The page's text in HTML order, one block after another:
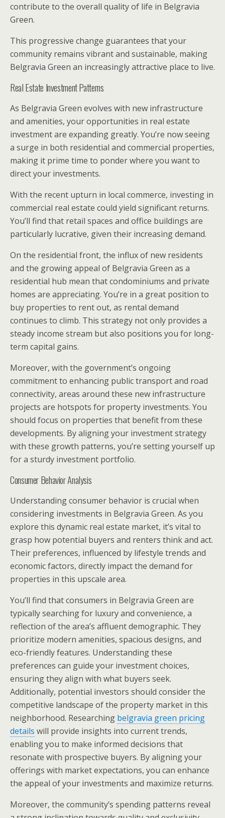
contribute to the overall quality of life in Belgravia
Green.
This progressive change guarantees that your
community remains vibrant and sustainable, making
Belgravia Green an increasingly attractive place to live.
Real Estate Investment Patterns
As Belgravia Green evolves with new infrastructure
and amenities, your opportunities in real estate
investment are expanding greatly. You’re now seeing
a surge in both residential and commercial properties,
making it prime time to ponder where you want to
direct your investments.
With the recent upturn in local commerce, investing in
commercial real estate could yield significant returns.
You’ll find that retail spaces and office buildings are
particularly lucrative, given their increasing demand.
On the residential front, the influx of new residents
and the growing appeal of Belgravia Green as a
residential hub mean that condominiums and private
homes are appreciating. You’re in a great position to
buy properties to rent out, as rental demand
continues to climb. This strategy not only provides a
steady income stream but also positions you for long-
term capital gains.
Moreover, with the government’s ongoing
commitment to enhancing public transport and road
connectivity, areas around these new infrastructure
projects are hotspots for property investments. You
should focus on properties that benefit from these
developments. By aligning your investment strategy
with these growth patterns, you’re setting yourself up
for a sturdy investment portfolio.
Consumer Behavior Analysis
Understanding consumer behavior is crucial when
considering investments in Belgravia Green. As you
explore this dynamic real estate market, it’s vital to
grasp how potential buyers and renters think and act.
Their preferences, influenced by lifestyle trends and
economic factors, directly impact the demand for
properties in this upscale area.
You’ll find that consumers in Belgravia Green are
typically searching for luxury and convenience, a
reflection of the area’s affluent demographic. They
prioritize modern amenities, spacious designs, and
eco-friendly features. Understanding these
preferences can guide your investment choices,
ensuring they align with what buyers seek.
Additionally, potential investors should consider the
competitive landscape of the property market in this
neighborhood. Researching belgravia green pricing
details will provide insights into current trends,
enabling you to make informed decisions that
resonate with prospective buyers. By aligning your
offerings with market expectations, you can enhance
the appeal of your investments and maximize returns.
Moreover, the community’s spending patterns reveal